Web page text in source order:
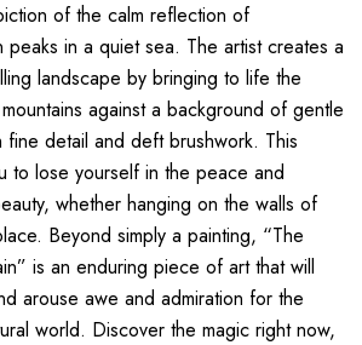
of the calm reflection of
peaks in a quiet sea. The artist creates a
landscape by bringing to life the
against a background of gentle
fine detail and deft brushwork. This
to lose yourself in the peace and
whether hanging on the walls of
Beyond simply a painting, “The
is an enduring piece of art that will
arouse awe and admiration for the
world. Discover the magic right now,